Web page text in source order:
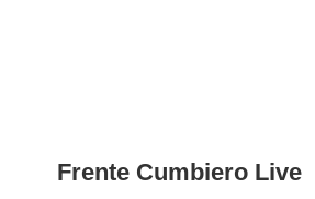
Frente Cumbiero Live